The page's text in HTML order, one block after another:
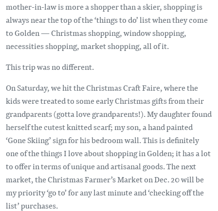
mother-in-law is more a shopper than a skier, shopping is
always near the top of the ‘things to do’ list when they come
to Golden — Christmas shopping, window shopping,
necessities shopping, market shopping, all of it.
This trip was no different.
On Saturday, we hit the Christmas Craft Faire, where the
kids were treated to some early Christmas gifts from their
grandparents (gotta love grandparents!). My daughter found
herself the cutest knitted scarf; my son, a hand painted
‘Gone Skiing’ sign for his bedroom wall. This is definitely
one of the things I love about shopping in Golden; it has a lot
to offer in terms of unique and artisanal goods. The next
market, the Christmas Farmer’s Market on Dec. 20 will be
my priority ‘go to’ for any last minute and ‘checking off the
list’ purchases.